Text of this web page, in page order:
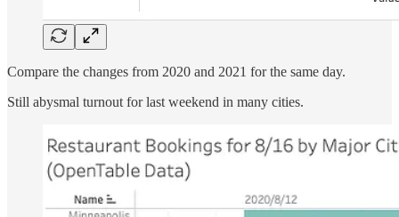
Compare the changes from 2020 and 2021 for the same day.
Still abysmal turnout for last weekend in many cities.